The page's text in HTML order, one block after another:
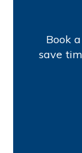
Book
save